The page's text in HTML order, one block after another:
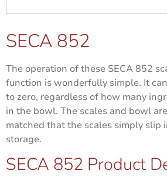
SECA 852
The operation of these SECA 852
function is wonderfully simple. It
to zero, regardless of how many
in the bowl. The scales and bowl
matched that the scales simply slip
storage.
SECA 852 Product